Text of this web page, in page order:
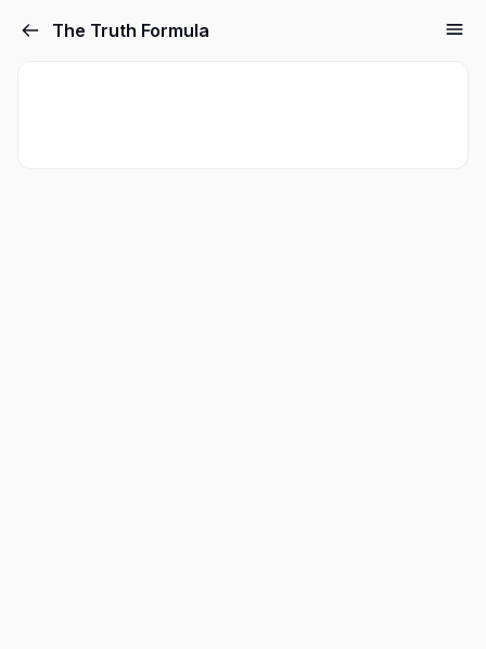
The Truth Formula